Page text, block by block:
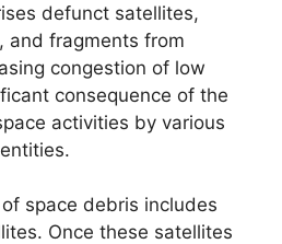
defunct satellites,
and fragments from
congestion of low
consequence of the
activities by various
space debris includes
Once these satellites